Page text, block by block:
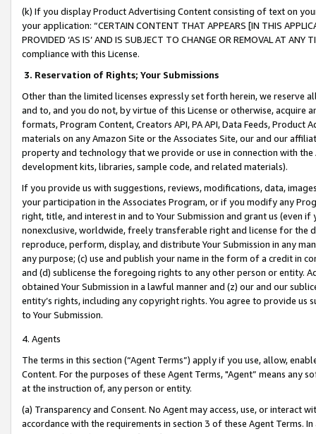
(k) If you display Product Advertising Content consisting of text on
your application: “CERTAIN CONTENT THAT APPEARS [IN THIS
PROVIDED ‘AS IS’ AND IS SUBJECT TO CHANGE OR REMOVAL AT
compliance with this License.
3. Reservation of Rights; Your Submissions
Other than the limited licenses expressly set forth herein, we
and to, and you do not, by virtue of this License or otherwise, acquire
formats, Program Content, Creators API, PA API, Data Feeds,
materials on any Amazon Site or the Associates Site, our and our
property and technology that we provide or use in connection with
development kits, libraries, sample code, and related materials).
If you provide us with suggestions, reviews, modifications, data,
your participation in the Associates Program, or if you modify any
right, title, and interest in and to Your Submission and grant us (even
nonexclusive, worldwide, freely transferable right and license for
reproduce, perform, display, and distribute Your Submission in any
any purpose; (c) use and publish your name in the form of a credit in
and (d) sublicense the foregoing rights to any other person or entity.
obtained Your Submission in a lawful manner and (z) our and our
entity’s rights, including any copyright rights. You agree to provide us
to Your Submission.
4. Agents
The terms in this section (“Agent Terms”) apply if you use, allow,
Content. For the purposes of these Agent Terms, "Agent” means
at the instruction of, any person or entity.
(a) Transparency and Consent. No Agent may access, use, or
accordance with the requirements in section 3 of these Agent Terms.